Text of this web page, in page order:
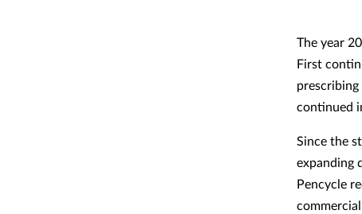
The year
First
continued
Since the
expanding
Pencycle